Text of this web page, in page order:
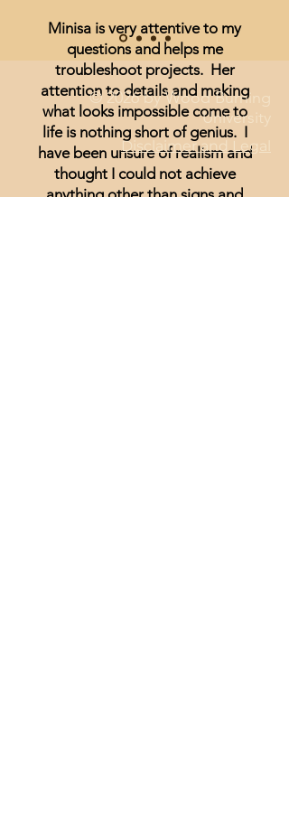
Minisa is very attentive to my
questions and helps me
troubleshoot projects. Her
attention to details and making
what looks impossible come to
life is nothing short of genius. I
have been unsure of realism and
thought I could not achieve
anything other than signs and
© 2026 by Wood Burning
University
Disclaimer and Legal